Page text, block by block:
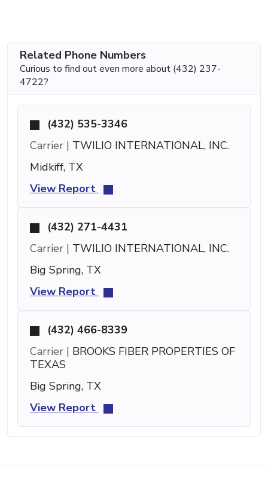
Related Phone Numbers
Curious to find out even more about (432) 237-
4722?
(432) 535-3346
Carrier | TWILIO INTERNATIONAL, INC.
Midkiff, TX
View Report
(432) 271-4431
Carrier | TWILIO INTERNATIONAL, INC.
Big Spring, TX
View Report
(432) 466-8339
Carrier | BROOKS FIBER PROPERTIES OF
TEXAS
Big Spring, TX
View Report